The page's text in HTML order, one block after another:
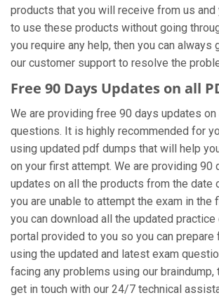
products that you will receive from us and
to use these products without going
you require any help, then you can always
our customer support to resolve the
Free 90 Days Updates on all
We are providing free 90 days updates
questions. It is highly recommended for
using updated pdf dumps that will help
on your first attempt. We are providing 90
updates on all the products from the date
you are unable to attempt the exam in the
you can download all the updated
portal provided to you so you can prepare
using the updated and latest exam
facing any problems using our braindump,
get in touch with our 24/7 technical